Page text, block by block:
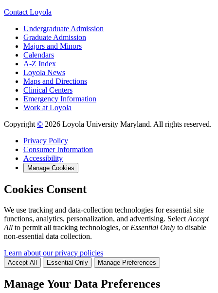
Contact Loyola
Undergraduate Admission
Graduate Admission
Majors and Minors
Calendars
A-Z Index
Loyola News
Maps and Directions
Clinical Centers
Emergency Information
Work at Loyola
Copyright © 2026 Loyola University Maryland. All rights reserved.
Privacy Policy
Consumer Information
Accessibility
Manage Cookies
Cookies Consent
We use tracking and data-collection technologies for essential site
functions, analytics, personalization, and advertising. Select Accept
All to permit all tracking technologies, or Essential Only to disable
non-essential data collection.
Learn about our privacy policies
Accept All Essential Only Manage Preferences
Manage Your Data Preferences